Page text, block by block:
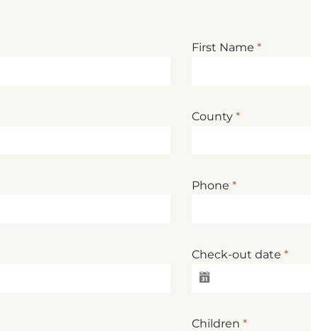
First Name *
County *
Phone *
Check-out date *
Children *